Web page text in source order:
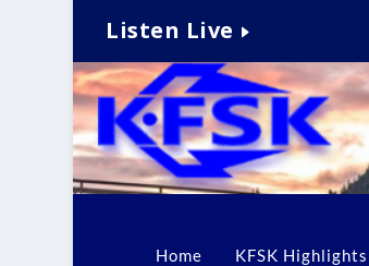
Listen Live
Home KFSK Highlights